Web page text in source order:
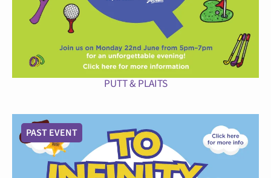
PUTT & PLAITS
PAST EVENT